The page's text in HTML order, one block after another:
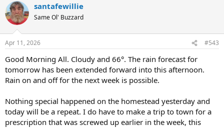
c
t
i
s
santafewillie
Same Ol' Buzzard
Apr 11, 2026 #543
Good Morning All. Cloudy and 66°. The rain forecast for
tomorrow has been extended forward into this afternoon.
Rain on and off for the next week is possible.
Nothing special happened on the homestead yesterday and
today will be a repeat. I do have to make a trip to town for a
prescription that was screwed up earlier in the week, this